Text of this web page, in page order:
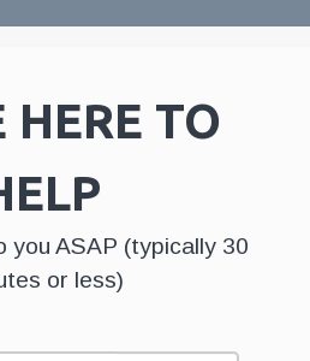
HERE TO
you ASAP (typically 30
or less)